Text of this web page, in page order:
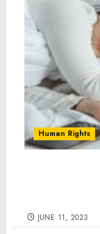
Human Rights
JUNE 11, 2023